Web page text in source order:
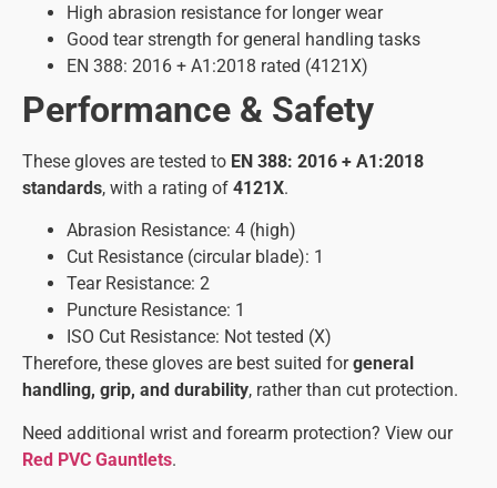
High abrasion resistance for longer wear
Good tear strength for general handling tasks
EN 388: 2016 + A1:2018 rated (4121X)
Performance & Safety
These gloves are tested to EN 388: 2016 + A1:2018
standards, with a rating of 4121X.
Abrasion Resistance: 4 (high)
Cut Resistance (circular blade): 1
Tear Resistance: 2
Puncture Resistance: 1
ISO Cut Resistance: Not tested (X)
Therefore, these gloves are best suited forgeneral
handling, grip, and durability, rather than cut protection.
Need additional wrist and forearm protection? View our
Red PVC Gauntlets.